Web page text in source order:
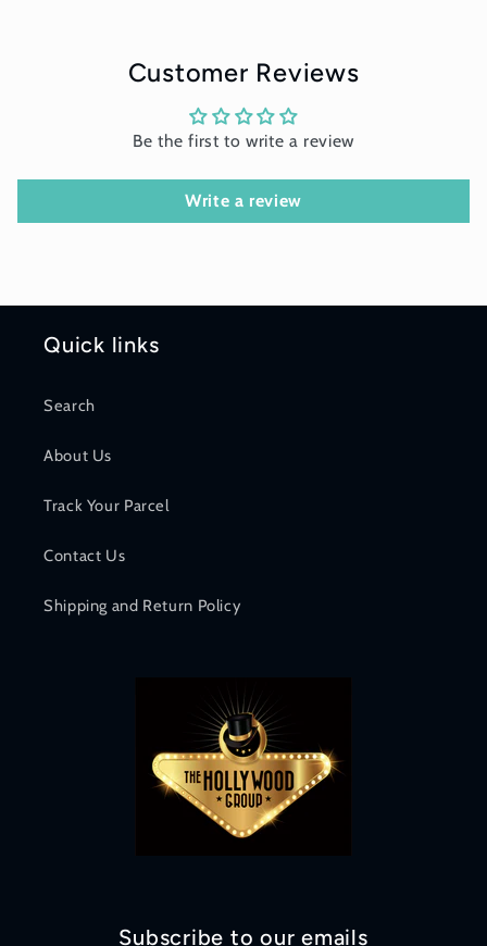
Customer Reviews
Be the first to write a review
Write a review
Quick links
Search
About Us
Track Your Parcel
Contact Us
Shipping and Return Policy
Subscribe to our emails